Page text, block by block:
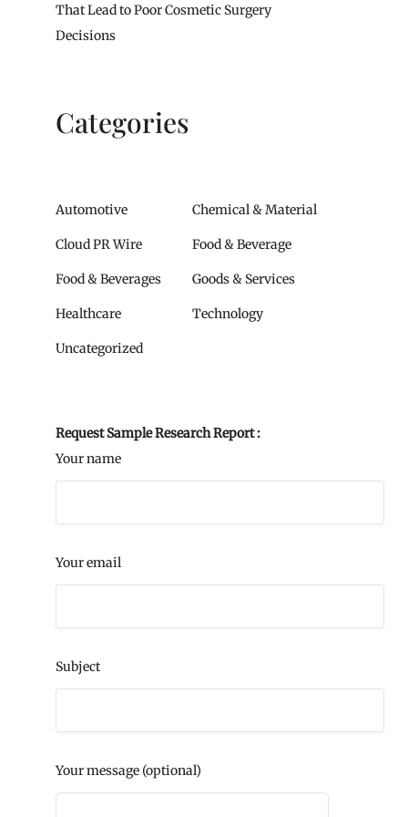
That Lead to Poor Cosmetic Surgery
Decisions
Categories
Automotive Chemical & Material
Cloud PR Wire Food & Beverage
Food & Beverages Goods & Services
Healthcare Technology
Uncategorized
Request Sample Research Report :
Your name
Your email
Subject
Your message (optional)